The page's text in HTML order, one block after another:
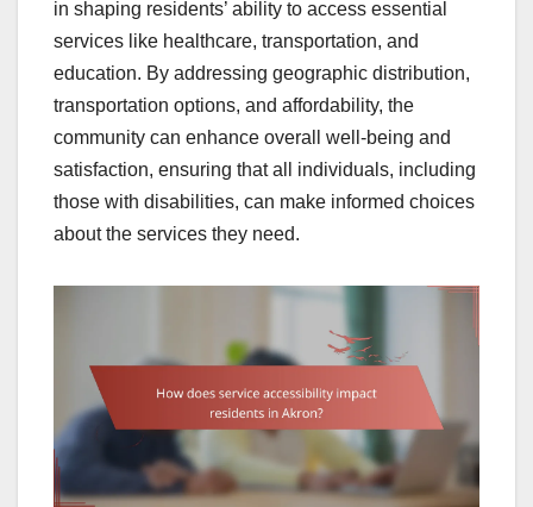
in shaping residents’ ability to access essential
services like healthcare, transportation, and
education. By addressing geographic distribution,
transportation options, and affordability, the
community can enhance overall well-being and
satisfaction, ensuring that all individuals, including
those with disabilities, can make informed choices
about the services they need.